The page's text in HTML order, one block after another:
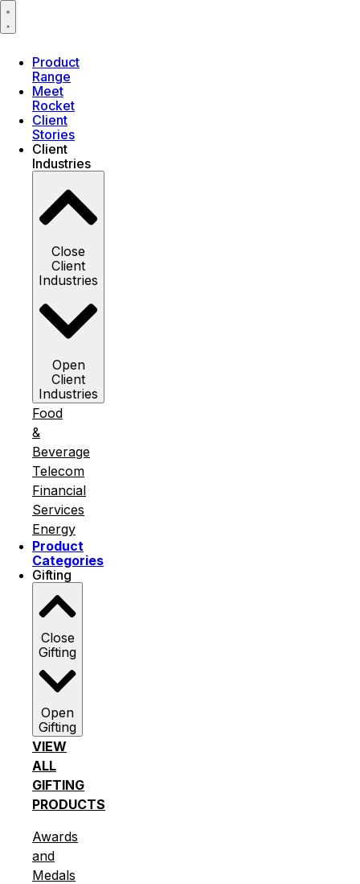
Product
Range
Meet
Rocket
Client
Stories
Client
Industries
Close
Client
Industries
Open
Client
Industries
Food
&
Beverage
Telecom
Financial
Services
Energy
Product
Categories
Gifting
Close
Gifting
Open
Gifting
VIEW
ALL
GIFTING
PRODUCTS
Awards
and
Medals